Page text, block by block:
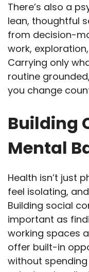
There’s also a
lean, thoughtful
from decision-
work,
Carrying only
routine
you change
Building
Mental
Health isn’t just
feel isolating,
Building social
important as
working spaces
offer built-in
without